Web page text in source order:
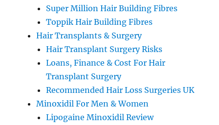
Super Million Hair Building Fibres
Toppik Hair Building Fibres
Hair Transplants & Surgery
Hair Transplant Surgery Risks
Loans, Finance & Cost For Hair
Transplant Surgery
Recommended Hair Loss Surgeries UK
Minoxidil For Men & Women
Lipogaine Minoxidil Review